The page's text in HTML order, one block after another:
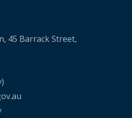
45 Barrack Street,